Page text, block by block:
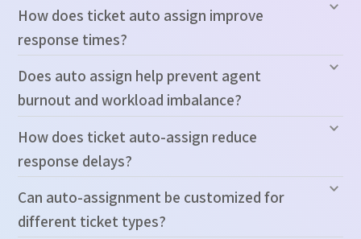
How does ticket auto assign improve
response times?
Does auto assign help prevent agent
burnout and workload imbalance?
How does ticket auto-assign reduce
response delays?
Can auto-assignment be customized for
different ticket types?